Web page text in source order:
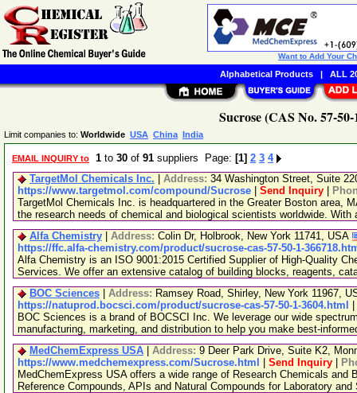
Sucrose (CAS No. 57-
Limit companies to: Worldwide USA China India
EMAIL INQUIRY to 1 to 30 of 91 suppliers Page: [1] 2 3 4
TargetMol Chemicals Inc.
Address: 34 Washington Street, Suite
https://www.targetmol.com/compound/Sucrose
Send Inquiry
TargetMol Chemicals Inc. is headquartered in the Greater Boston area,
the research needs of chemical and biological scientists worldwide. With
Alfa Chemistry
Address: Colin Dr, Holbrook, New York 11741, USA
https://ffc.alfa-chemistry.com/product/sucrose-cas-57-50-1-
Alfa Chemistry is an ISO 9001:2015 Certified Supplier of High-Quality
Services. We offer an extensive catalog of building blocks, reagents,
BOC Sciences
Address: Ramsey Road, Shirley, New York 11967,
https://natuprod.bocsci.com/product/sucrose-cas-57-50-1-3604.html
BOC Sciences is a brand of BOCSCI Inc. We leverage our wide
manufacturing, marketing, and distribution to help you make best-
MedChemExpress USA
Address: 9 Deer Park Drive, Suite K2,
https://www.medchemexpress.com/Sucrose.html
Send Inquiry
MedChemExpress USA offers a wide range of Research Chemicals
Reference Compounds, APIs and Natural Compounds for Laboratory
Want to Add Your
Alphabetical Products| ALL